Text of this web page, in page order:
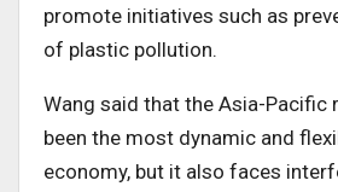
promote initiatives such as
of plastic pollution.
Wang said that the Asia-Pacific
been the most dynamic and
economy, but it also faces